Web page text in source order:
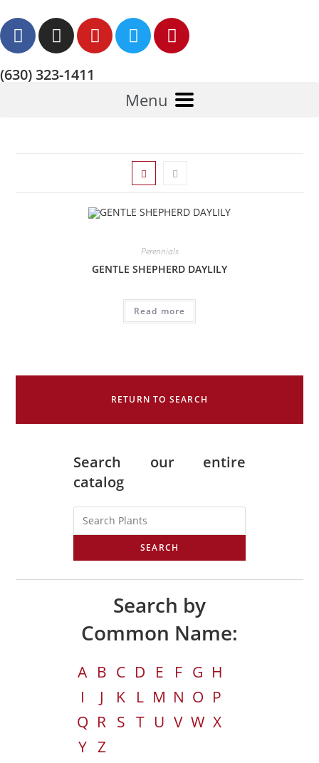
(630) 323-1411
Menu
Perennials
GENTLE SHEPHERD DAYLILY
Read more
RETURN TO SEARCH
Search our entire
catalog
SEARCH
Search by
Common Name:
A B C D E F G H
I
J K L M N O P
Q R S T U V W X
Y Z